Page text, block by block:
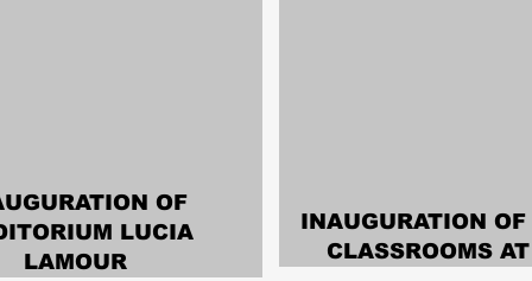
OF
LUCIA
LAMOUR
INAUGURATION
CLASSROOMS